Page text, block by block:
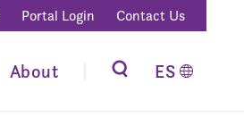
Portal Login Contact Us
About ES